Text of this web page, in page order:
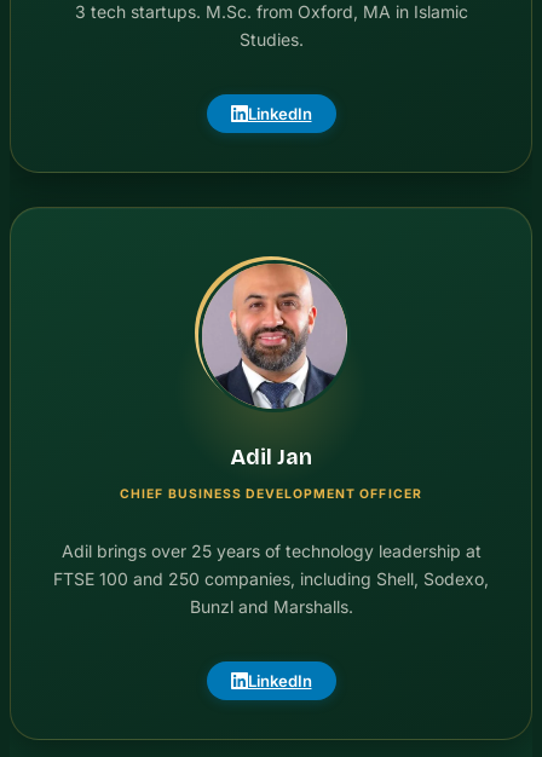
3 tech startups. M.Sc. from Oxford, MA in Islamic
Studies.
LinkedIn
Adil Jan
CHIEF BUSINESS DEVELOPMENT OFFICER
Adil brings over 25 years of technology leadership at
FTSE 100 and 250 companies, including Shell, Sodexo,
Bunzl and Marshalls.
LinkedIn